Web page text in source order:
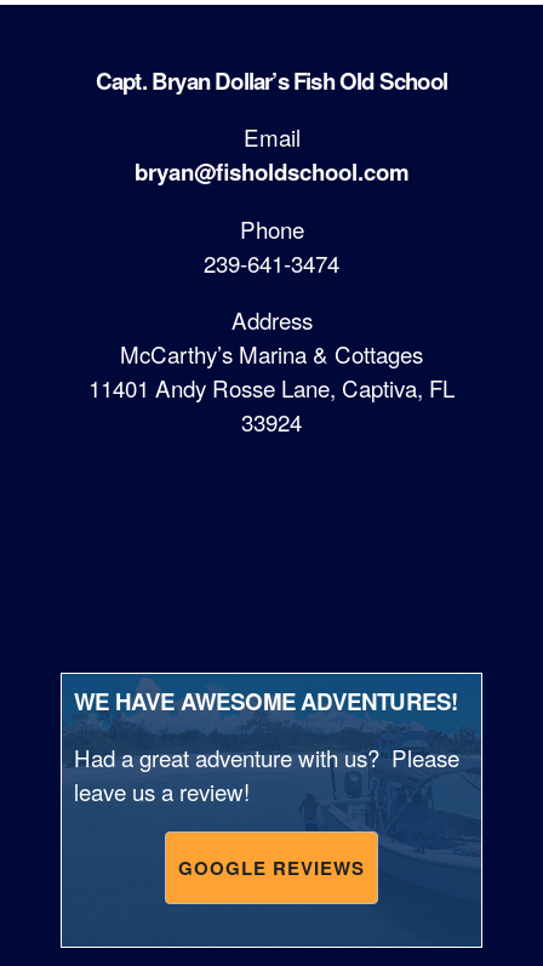
Capt. Bryan Dollar’s Fish Old School
Email
bryan@fisholdschool.com
Phone
239-641-3474
Address
McCarthy’s Marina & Cottages
11401 Andy Rosse Lane, Captiva, FL
33924
WE HAVE AWESOME ADVENTURES!
Had a great adventure with us? Please
leave us a review!
GOOGLE REVIEWS